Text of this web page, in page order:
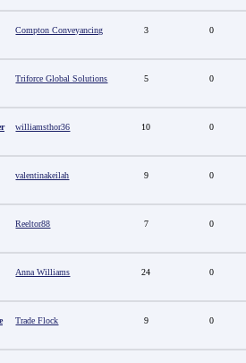
Compton Conveyancing 3 0
Triforce Global Solutions 5 0
williamsthor36 10 0
valentinakeilah 9 0
Reeltor88 7 0
Anna Williams 24 0
Trade Flock 9 0